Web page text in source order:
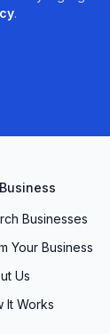
.
Businesses
Your Business
Us
It Works